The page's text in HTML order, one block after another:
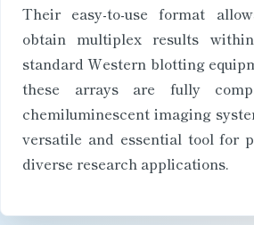
Their easy-to-use format
obtain multiplex results
standard Western blotting
these arrays are fully
chemiluminescent imaging
versatile and essential tool for
diverse research applications.